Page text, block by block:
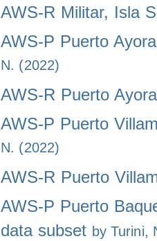
AWS-R Militar, Isla
AWS-P Puerto
N. (2022)
AWS-R Puerto
AWS-P Puerto
N. (2022)
AWS-R Puerto
AWS-P Puerto
data subset by Turini,